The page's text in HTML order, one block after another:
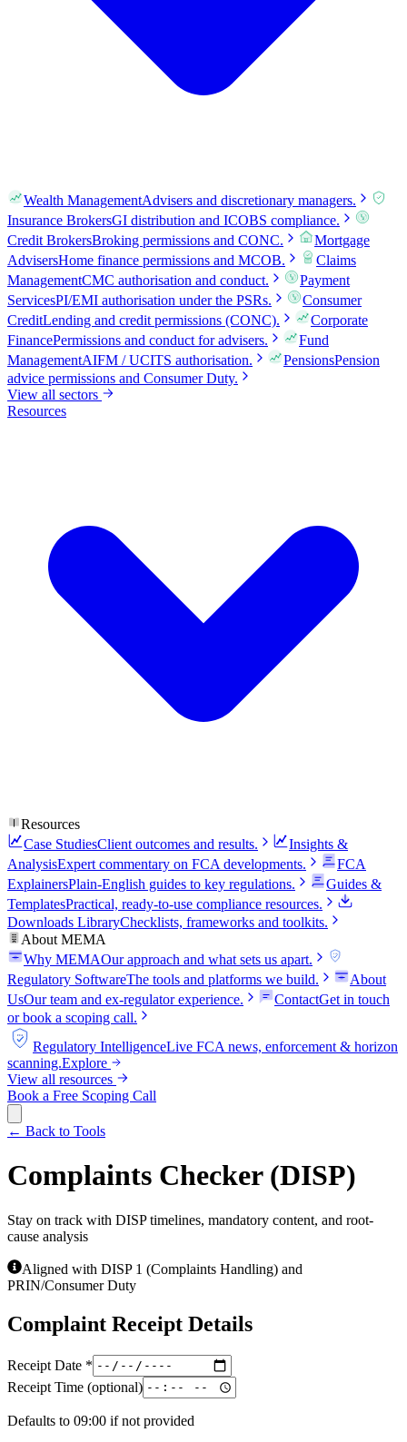
Wealth ManagementAdvisers and discretionary managers.
Insurance BrokersGI distribution and ICOBS compliance.
Credit BrokersBroking permissions and CONC.
Mortgage
AdvisersHome finance permissions and MCOB.
Claims
ManagementCMC authorisation and conduct.
Payment
ServicesPI/EMI authorisation under the PSRs.
Consumer
CreditLending and credit permissions (CONC).
Corporate
FinancePermissions and conduct for advisers.
Fund
ManagementAIFM / UCITS authorisation. PensionsPension
advice permissions and Consumer Duty.
View all sectors
Resources
Resources
Case StudiesClient outcomes and results.
Insights &
AnalysisExpert commentary on FCA developments.
FCA
ExplainersPlain-English guides to key regulations.
Guides &
TemplatesPractical, ready-to-use compliance resources.
Downloads LibraryChecklists, frameworks and toolkits.
About MEMA
Why MEMAOur approach and what sets us apart. FCA
Regulatory SoftwareThe tools and platforms we build.
About
UsOur team and ex-regulator experience. ContactGet in touch
or book a scoping call.
FCA
Regulatory IntelligenceLive FCA news, enforcement & horizon
scanning.Explore
View all resources
Book a Free Scoping Call
← Back to Tools
Complaints Checker (DISP)
Stay on track with DISP timelines, mandatory content, and root-
cause analysis
Aligned with DISP 1 (Complaints Handling) and
PRIN/Consumer Duty
Complaint Receipt Details
Receipt Date *
Receipt Time (optional)
Defaults to 09:00 if not provided